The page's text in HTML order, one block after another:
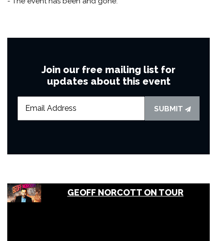
Join our free mailing list for
updates about this event
SUBMIT
GEOFF NORCOTT ON TOUR